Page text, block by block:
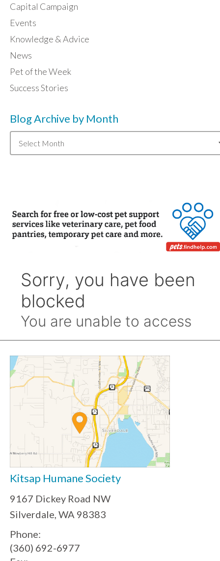
Capital Campaign
Events
Knowledge & Advice
News
Pet of the Week
Success Stories
Blog Archive by Month
Archive
Kitsap Humane Society
9167 Dickey Road NW
Silverdale, WA 98383
Phone:
(360) 692-6977